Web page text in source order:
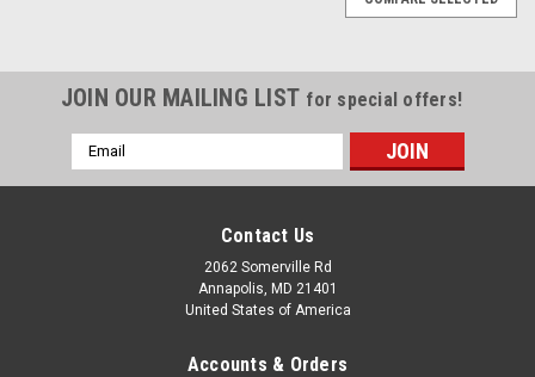
JOIN OUR MAILING LIST for special offers!
Email
Address
Contact Us
2062 Somerville Rd
Annapolis, MD 21401
United States of America
Accounts & Orders